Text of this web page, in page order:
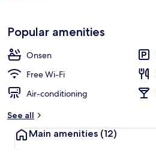
Popular amenities
Onsen
Free Wi-Fi
Air-conditioning
See all
Main amenities (12)